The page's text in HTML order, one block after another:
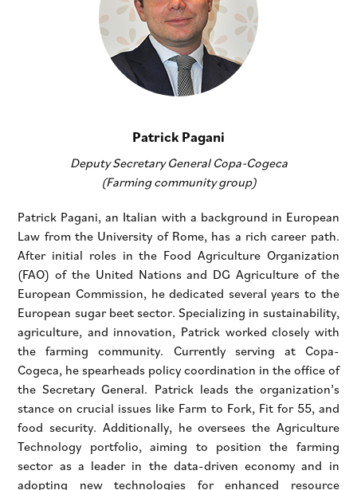
Patrick Pagani
Deputy Secretary General Copa-Cogeca
(Farming community group)
Patrick Pagani, an Italian with a background in European
Law from the University of Rome, has a rich career path.
After initial roles in the Food Agriculture Organization
(FAO) of the United Nations and DG Agriculture of the
European Commission, he dedicated several years to the
European sugar beet sector. Specializing in sustainability,
agriculture, and innovation, Patrick worked closely with
the farming community. Currently serving at Copa-
Cogeca, he spearheads policy coordination in the office of
the Secretary General. Patrick leads the organization’s
stance on crucial issues like Farm to Fork, Fit for 55, and
food security. Additionally, he oversees the Agriculture
Technology portfolio, aiming to position the farming
sector as a leader in the data-driven economy and in
adopting new technologies for enhanced resource